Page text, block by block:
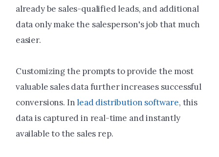
already be sales-qualified leads, and additional
data only make the salesperson's job that much
easier.
Customizing the prompts to provide the most
valuable sales data further increases successful
conversions. Inlead distribution software, this
data is captured in real-time and instantly
available to the sales rep.